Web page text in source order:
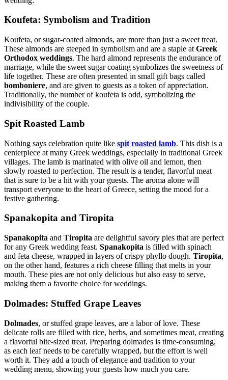
Koufeta: Symbolism and Tradition
Koufeta, or sugar-coated almonds, are more than just a sweet treat.
These almonds are steeped in symbolism and are a staple at Greek
Orthodox weddings. The hard almond represents the endurance of
marriage, while the sweet sugar coating symbolizes the sweetness of
life together. These are often presented in small gift bags called
bomboniere, and are given to guests as a token of appreciation.
Traditionally, the number of koufeta is odd, symbolizing the
indivisibility of the couple.
Spit Roasted Lamb
Nothing says celebration quite like spit roasted lamb. This dish is a
centerpiece at many Greek weddings, especially in traditional Greek
villages. The lamb is marinated with olive oil and lemon, then
slowly roasted to perfection. The result is a tender, flavorful meat
that is sure to be a hit with your guests. The aroma alone will
transport everyone to the heart of Greece, setting the mood for a
festive gathering.
Spanakopita and Tiropita
Spanakopita and Tiropita are delightful savory pies that are perfect
for any Greek wedding feast. Spanakopita is filled with spinach
and feta cheese, wrapped in layers of crispy phyllo dough. Tiropita,
on the other hand, features a rich cheese filling that melts in your
mouth. These pies are not only delicious but also easy to serve,
making them a favorite choice for weddings.
Dolmades: Stuffed Grape Leaves
Dolmades, or stuffed grape leaves, are a labor of love. These
delicate rolls are filled with rice, herbs, and sometimes meat, creating
a flavorful bite-sized treat. Preparing dolmades is time-consuming,
as each leaf needs to be carefully wrapped, but the effort is well
worth it. They add a touch of elegance and tradition to your
wedding menu, showing your guests how much you care.